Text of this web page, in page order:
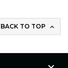
BACK TO TOP 